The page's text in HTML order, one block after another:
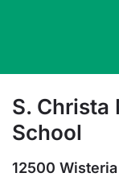
S. Christa
School
12500